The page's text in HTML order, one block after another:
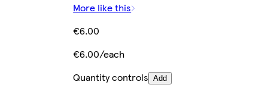
More like this
€6.00
€6.00/each
Quantity controls Add